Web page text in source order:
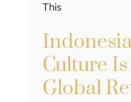
This
Culture
Global